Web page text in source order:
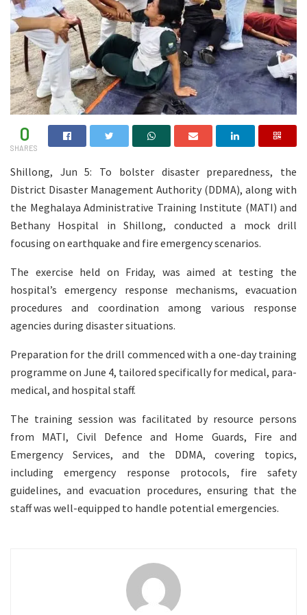
0
SHARES
Shillong, Jun 5: To bolster disaster preparedness, the
District Disaster Management Authority (DDMA), along with
the Meghalaya Administrative Training Institute (MATI) and
Bethany Hospital in Shillong, conducted a mock drill
focusing on earthquake and fire emergency scenarios.
The exercise held on Friday, was aimed at testing the
hospital’s emergency response mechanisms, evacuation
procedures and coordination among various response
agencies during disaster situations.
Preparation for the drill commenced with a one-day training
programme on June 4, tailored specifically for medical, para-
medical, and hospital staff.
The training session was facilitated by resource persons
from MATI, Civil Defence and Home Guards, Fire and
Emergency Services, and the DDMA, covering topics,
including emergency response protocols, fire safety
guidelines, and evacuation procedures, ensuring that the
staff was well-equipped to handle potential emergencies.